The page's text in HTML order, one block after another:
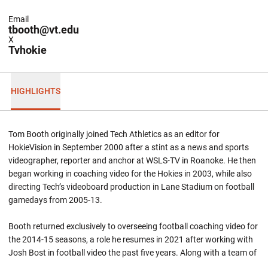
tbooth@vt.edu
Email
Tvhokie
X
HIGHLIGHTS
Tom Booth originally joined Tech Athletics as an editor for
HokieVision in September 2000 after a stint as a news and sports
videographer, reporter and anchor at WSLS-TV in Roanoke. He then
began working in coaching video for the Hokies in 2003, while also
directing Tech’s videoboard production in Lane Stadium on football
gamedays from 2005-13.
Booth returned exclusively to overseeing football coaching video for
the 2014-15 seasons, a role he resumes in 2021 after working with
Josh Bost in football video the past five years. Along with a team of